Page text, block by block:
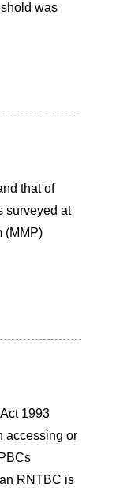
was
that of
surveyed at
(MMP)
1993
accessing or
RNTBC is